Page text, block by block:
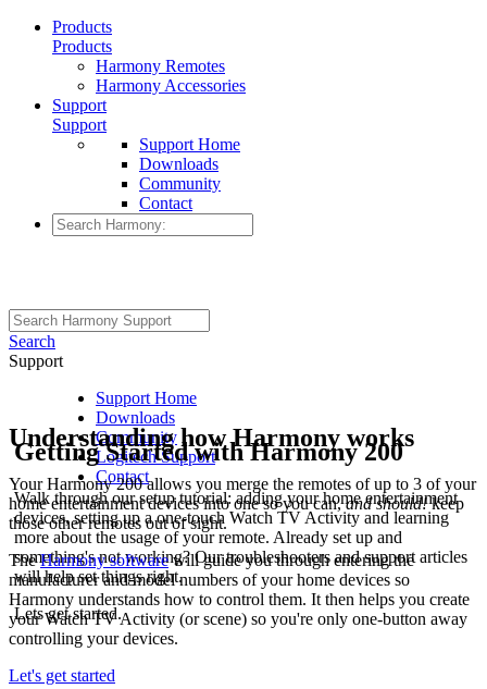
Products
Products
Harmony Remotes
Harmony Accessories
Support
Support
Support Home
Downloads
Community
Contact
Search
Support
Support Home
Downloads
Community
Logitech Support
Contact
Getting Started with Harmony 200
Walk through our setup tutorial: adding your home entertainment
devices, setting up a one-touch Watch TV Activity and learning
more about the usage of your remote. Already set up and
something's not working? Our troubleshooters and support articles
will help set things right.
Lets get started.
Understanding how Harmony works
Your Harmony 200 allows you merge the remotes of up to 3 of your
home entertainment devices into one so you can,and should!keep
those other remotes out of sight.
TheHarmony softwarewill guide you through entering the
manufacturer and model numbers of your home devices so
Harmony understands how to control them. It then helps you create
your Watch TV Activity (or scene) so you're only one-button away
controlling your devices.
Let's get started